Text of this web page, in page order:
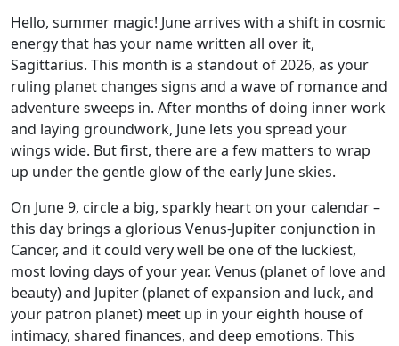
Hello, summer magic! June arrives with a shift in cosmic
energy that has your name written all over it,
Sagittarius. This month is a standout of 2026, as your
ruling planet changes signs and a wave of romance and
adventure sweeps in. After months of doing inner work
and laying groundwork, June lets you spread your
wings wide. But first, there are a few matters to wrap
up under the gentle glow of the early June skies.
On June 9, circle a big, sparkly heart on your calendar –
this day brings a glorious Venus-Jupiter conjunction in
Cancer, and it could very well be one of the luckiest,
most loving days of your year. Venus (planet of love and
beauty) and Jupiter (planet of expansion and luck, and
your patron planet) meet up in your eighth house of
intimacy, shared finances, and deep emotions. This